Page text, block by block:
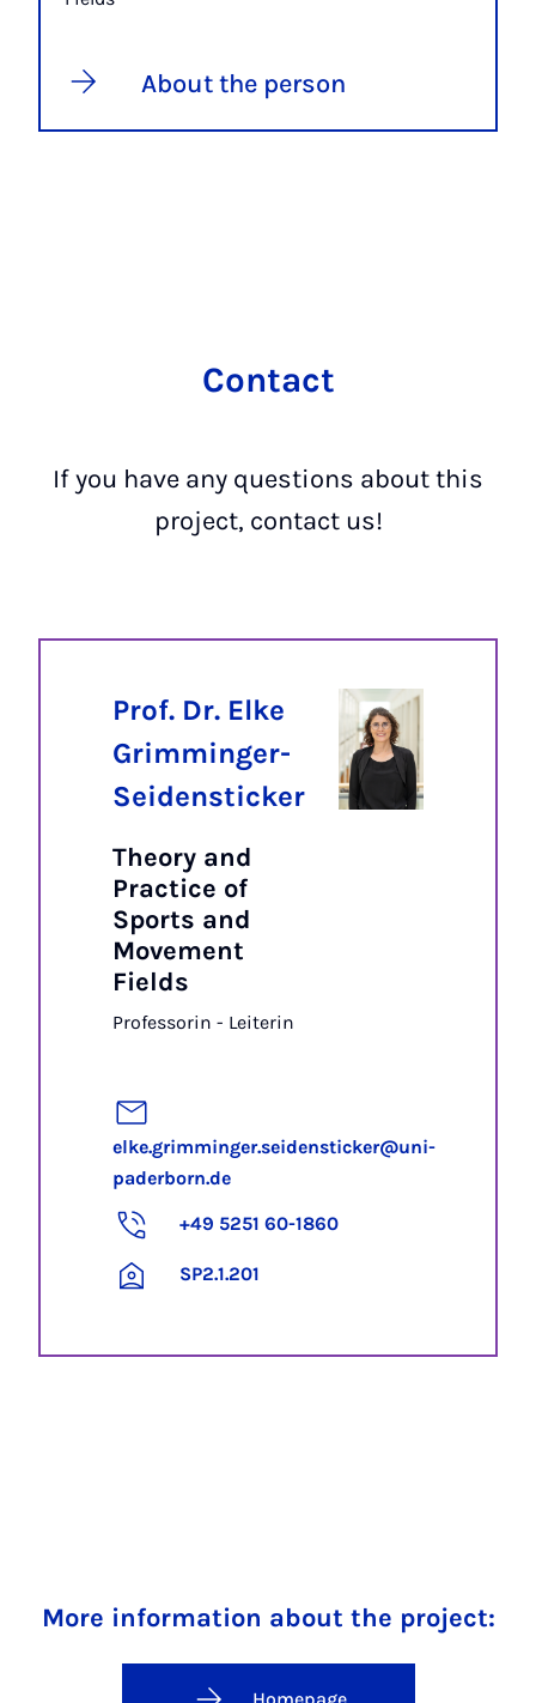
About the person
Contact
If you have any questions about this
project, contact us!
Prof. Dr. Elke
Grimminger-
Seidensticker
Theory and
Practice of
Sports and
Movement
Fields
Professorin - Leiterin
elke.grimminger.seidensticker@uni-
paderborn.de
+49 5251 60-1860
SP2.1.201
More information about the project: